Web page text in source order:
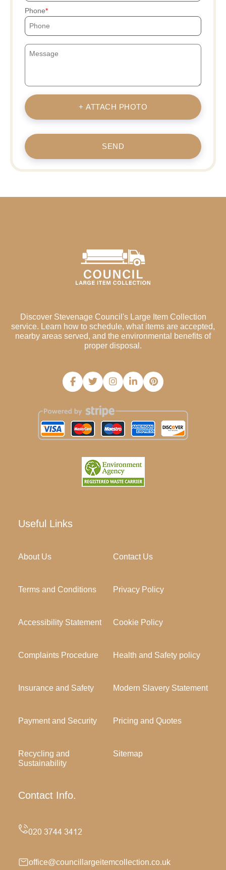
Phone
+ ATTACH PHOTO
SEND
Discover Stevenage Council's Large Item Collection
service. Learn how to schedule, what items are accepted,
nearby areas served, and the environmental benefits of
proper disposal.
Useful Links
About Us Contact Us
Terms and Conditions Privacy Policy
Accessibility Statement Cookie Policy
Complaints Procedure Health and Safety policy
Insurance and Safety Modern Slavery Statement
Payment and Security Pricing and Quotes
Recycling and
Sustainability
Sitemap
Contact Info.
office@councillargeitemcollection.co.uk